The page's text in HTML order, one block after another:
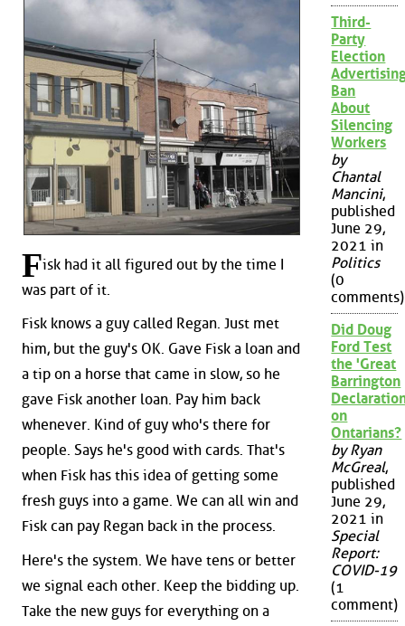
Fisk had it all figured out by the time I
was part of it.
Fisk knows a guy called Regan. Just met
him, but the guy's OK. Gave Fisk a loan and
a tip on a horse that came in slow, so he
gave Fisk another loan. Pay him back
whenever. Kind of guy who's there for
people. Says he's good with cards. That's
when Fisk has this idea of getting some
fresh guys into a game. We can all win and
Fisk can pay Regan back in the process.
Here's the system. We have tens or better
we signal each other. Keep the bidding up.
Take the new guys for everything on a
Third-
Party
Election
Ban
About
Silencing
Workers
by
Chantal
Mancini,
published
June 29,
2021 in
Politics
(0
comments)
Did Doug
Ford Test
the 'Great
Barrington
on
Ontarians?
by Ryan
McGreal,
published
June 29,
2021 in
Special
Report:
COVID-19
(1
comment)